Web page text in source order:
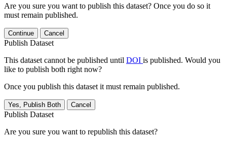
Are you sure you want to publish this dataset? Once you do so it
must remain published.
Continue Cancel
Publish Dataset
This dataset cannot be published until DOI is published. Would you
like to publish both right now?
Once you publish this dataset it must remain published.
Yes, Publish Both Cancel
Publish Dataset
Are you sure you want to republish this dataset?